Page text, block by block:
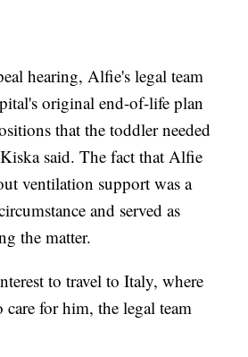
hearing, Alfie's legal team
original end-of-life plan
that the toddler needed
said. The fact that Alfie
ventilation support was a
and served as
the matter.
to travel to Italy, where
care for him, the legal team